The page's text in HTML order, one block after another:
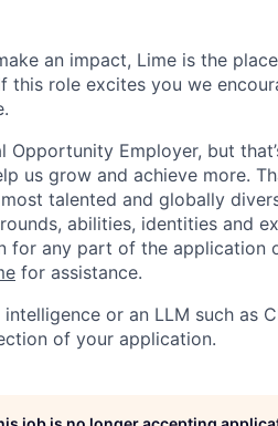
an impact, Lime is the
this role excites you we
Opportunity Employer, but
us grow and achieve more.
talented and globally
abilities, identities and
for any part of the application
for assistance.
or an LLM such as
of your application.